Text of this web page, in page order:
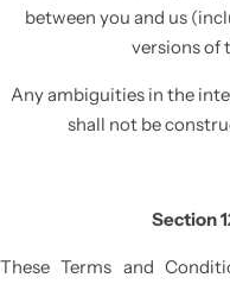
between you and us
versions of
Any ambiguities in the
shall not be
Section
These Terms and